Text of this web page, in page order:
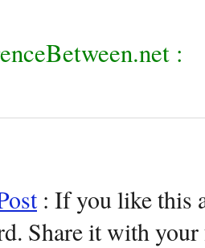
:
: If you like this
Share it with